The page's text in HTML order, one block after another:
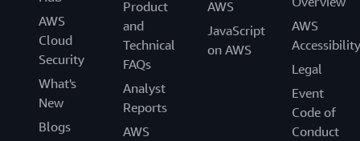
AWS
Cloud
Security
What's
New
Blogs
Product
and
Technical
FAQs
Analyst
Reports
AWS
AWS
JavaScript
on AWS
AWS
Accessibility
Legal
Event
Code of
Conduct